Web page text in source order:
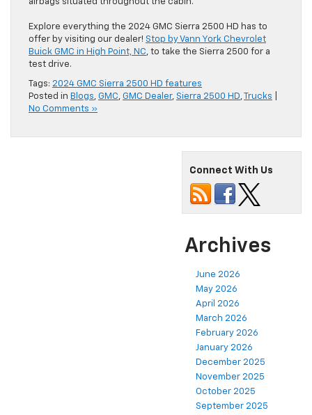
Explore everything the 2024 GMC Sierra 2500 HD has to
offer by visiting our dealer! Stop by Vann York Chevrolet
Buick GMC in High Point, NC, to take the Sierra 2500 for a
test drive.
Tags: 2024 GMC Sierra 2500 HD features
Posted in Blogs, GMC, GMC Dealer, Sierra 2500 HD,Trucks
No Comments »
Connect With Us
Archives
June 2026
May 2026
April 2026
March 2026
February 2026
January 2026
December 2025
November 2025
October 2025
September 2025